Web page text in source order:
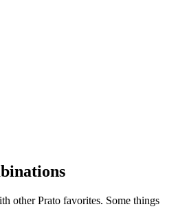
other Prato favorites. Some things